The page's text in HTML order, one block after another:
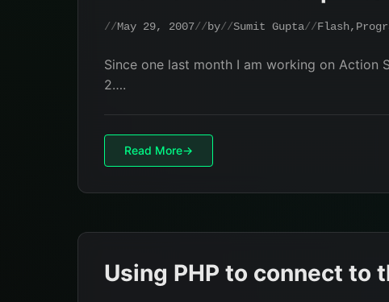
May 29, 2007 by Sumit Gupta Flash,
Since one last month I am working on
2….
Read More
Using PHP to connect to